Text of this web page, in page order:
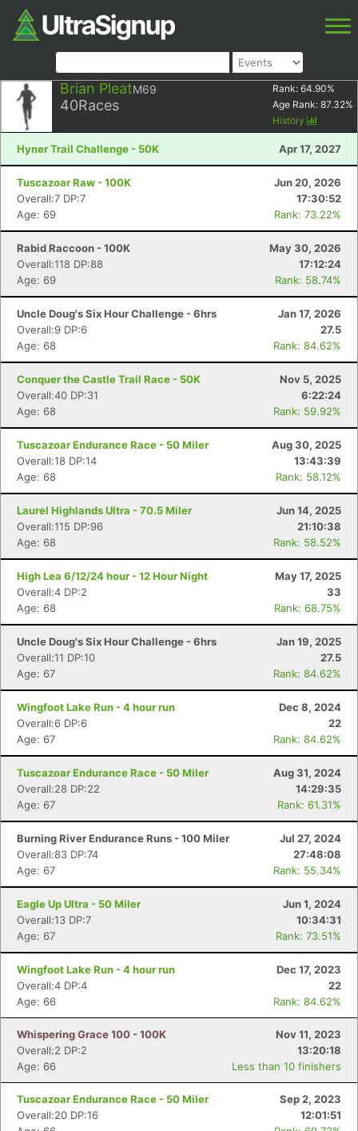
Brian PleatM69
40Races
Rank: 64.90%
Age Rank: 87.32%
History
Hyner Trail Challenge - 50K Apr 17, 2027
Tuscazoar Raw - 100K
Jun 20, 2026
Overall:7 DP:7
17:30:52
Age: 69
Rank: 73.22%
Rabid Raccoon - 100K
May 30, 2026
Overall:118 DP:88
17:12:24
Age: 69
Rank: 58.74%
Uncle Doug's Six Hour Challenge - 6hrs
Jan 17, 2026
Overall:9 DP:6
27.5
Age: 68
Rank: 84.62%
Conquer the Castle Trail Race - 50K
Nov 5, 2025
Overall:40 DP:31
6:22:24
Age: 68
Rank: 59.92%
Tuscazoar Endurance Race - 50 Miler
Aug 30, 2025
Overall:18 DP:14
13:43:39
Age: 68
Rank: 58.12%
Laurel Highlands Ultra - 70.5 Miler
Jun 14, 2025
Overall:115 DP:96
21:10:38
Age: 68
Rank: 58.52%
High Lea 6/12/24 hour - 12 Hour Night
May 17, 2025
Overall:4 DP:2
33
Age: 68
Rank: 68.75%
Uncle Doug's Six Hour Challenge - 6hrs
Jan 19, 2025
Overall:11 DP:10
27.5
Age: 67
Rank: 84.62%
Wingfoot Lake Run - 4 hour run
Dec 8, 2024
Overall:6 DP:6
22
Age: 67
Rank: 84.62%
Tuscazoar Endurance Race - 50 Miler
Aug 31, 2024
Overall:28 DP:22
14:29:35
Age: 67
Rank: 61.31%
Burning River Endurance Runs - 100 Miler
Jul 27, 2024
Overall:83 DP:74
27:48:08
Age: 67
Rank: 55.34%
Eagle Up Ultra - 50 Miler
Jun 1, 2024
Overall:13 DP:7
10:34:31
Age: 67
Rank: 73.51%
Wingfoot Lake Run - 4 hour run
Dec 17, 2023
Overall:4 DP:4
22
Age: 66
Rank: 84.62%
Whispering Grace 100 - 100K
Nov 11, 2023
Overall:2 DP:2
13:20:18
Age: 66
Less than 10 finishers
Tuscazoar Endurance Race - 50 Miler
Sep 2, 2023
Overall:20 DP:16
12:01:51